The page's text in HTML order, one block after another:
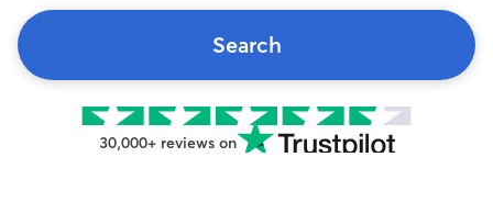
Search
30,000+ reviews on